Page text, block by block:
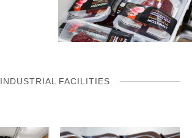
INDUSTRIAL FACILITIES